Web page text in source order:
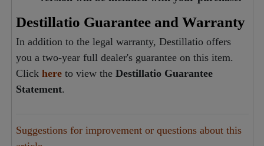
Destillatio Guarantee and Warranty
In addition to the legal warranty, Destillatio offers
you a two-year full dealer's guarantee on this item.
Click hereto view the Destillatio Guarantee
Statement.
Suggestions for improvement or questions about this